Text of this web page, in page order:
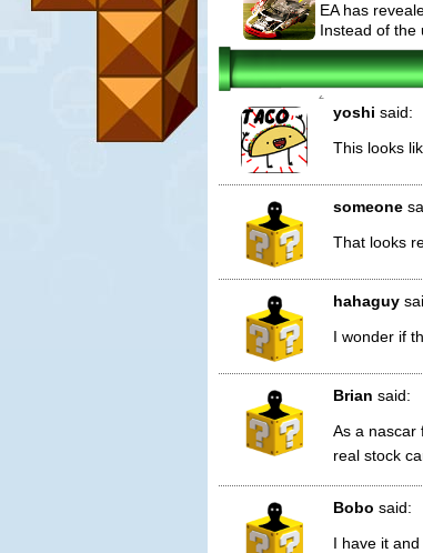
EA has
Instead of the
2
yoshi said:
This looks
someone
That looks
hahaguy
I wonder if
Brian said:
As a nascar
real stock
Bobo said:
I have it